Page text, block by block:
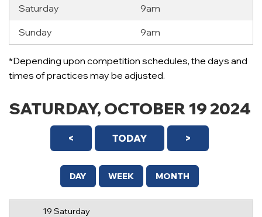
Saturday 9am
Sunday 9am
*Depending upon competition schedules, the days and
times of practices may be adjusted.
SATURDAY, OCTOBER 19 2024
< TODAY >
DAY WEEK MONTH
19 Saturday
12 AM